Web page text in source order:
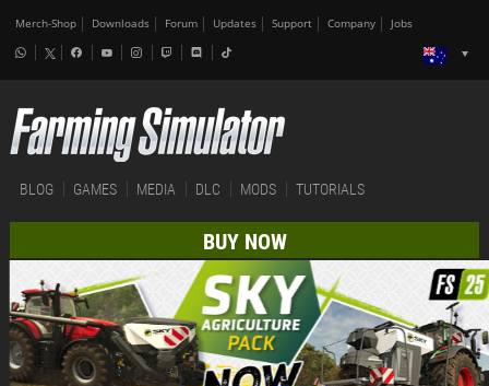
Merch-Shop Downloads Forum Updates Support Company Jobs
BLOG GAMES MEDIA DLC MODS TUTORIALS
BUY NOW